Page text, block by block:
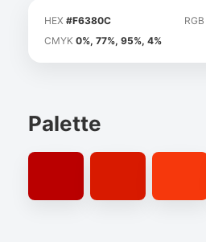
HEX #F6380C RGB
CMYK 0%, 77%, 95%, 4%
Palette